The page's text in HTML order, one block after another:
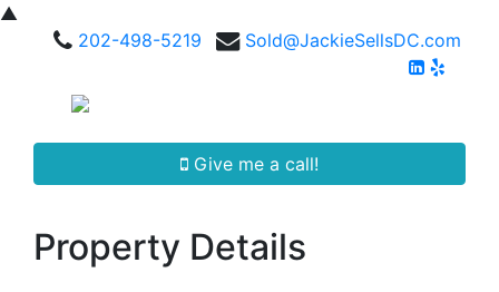
▲
202-498-5219
Sold@JackieSellsDC.com
Give me a call!
Property Details